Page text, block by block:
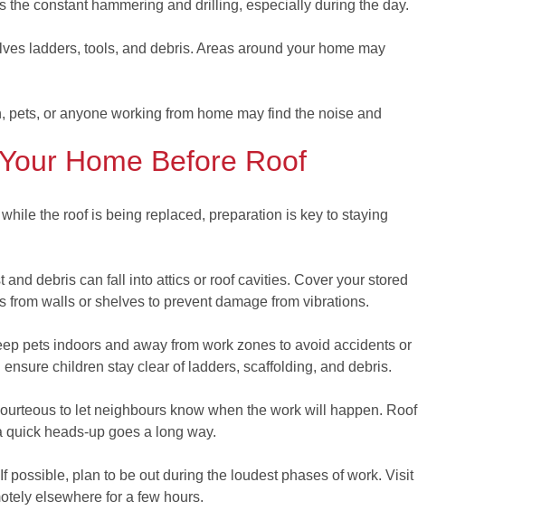
constant hammering and drilling, especially during the day.
ladders, tools, and debris. Areas around your home may
or anyone working from home may find the noise and
Home Before Roof
the roof is being replaced, preparation is key to staying
and debris can fall into attics or roof cavities. Cover your stored
from walls or shelves to prevent damage from vibrations.
pets indoors and away from work zones to avoid accidents or
children stay clear of ladders, scaffolding, and debris.
to let neighbours know when the work will happen. Roof
heads-up goes a long way.
possible, plan to be out during the loudest phases of work. Visit
elsewhere for a few hours.